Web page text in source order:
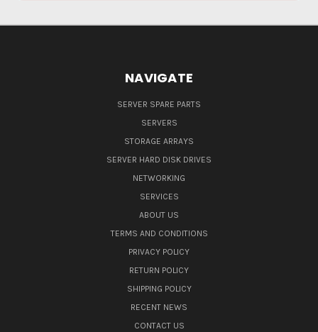
NAVIGATE
SERVER SPARE PARTS
SERVERS
STORAGE ARRAYS
SERVER HARD DISK DRIVES
NETWORKING
SERVICES
ABOUT US
TERMS AND CONDITIONS
PRIVACY POLICY
RETURN POLICY
SHIPPING POLICY
RECENT NEWS
CONTACT US